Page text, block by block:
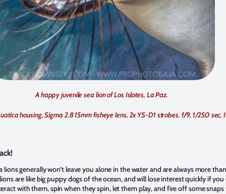
A happy juvenile sea lion of Los Islotes, La Paz.
housing, Sigma 2.8 15mm fisheye lens, 2x YS-D1 strobes. f/9, 1/250 sec,
lions generally won’t leave you alone in the water and are always more
are like big puppy dogs of the ocean, and will lose interest quickly if
with them, spin when they spin, let them play, and fire off some